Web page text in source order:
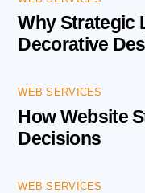
Why Strategic
Decorative
WEB SERVICES
How Website
Decisions
WEB SERVICES